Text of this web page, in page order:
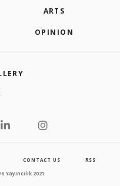
ARTS
OPINION
CONTACT US RSS
2021